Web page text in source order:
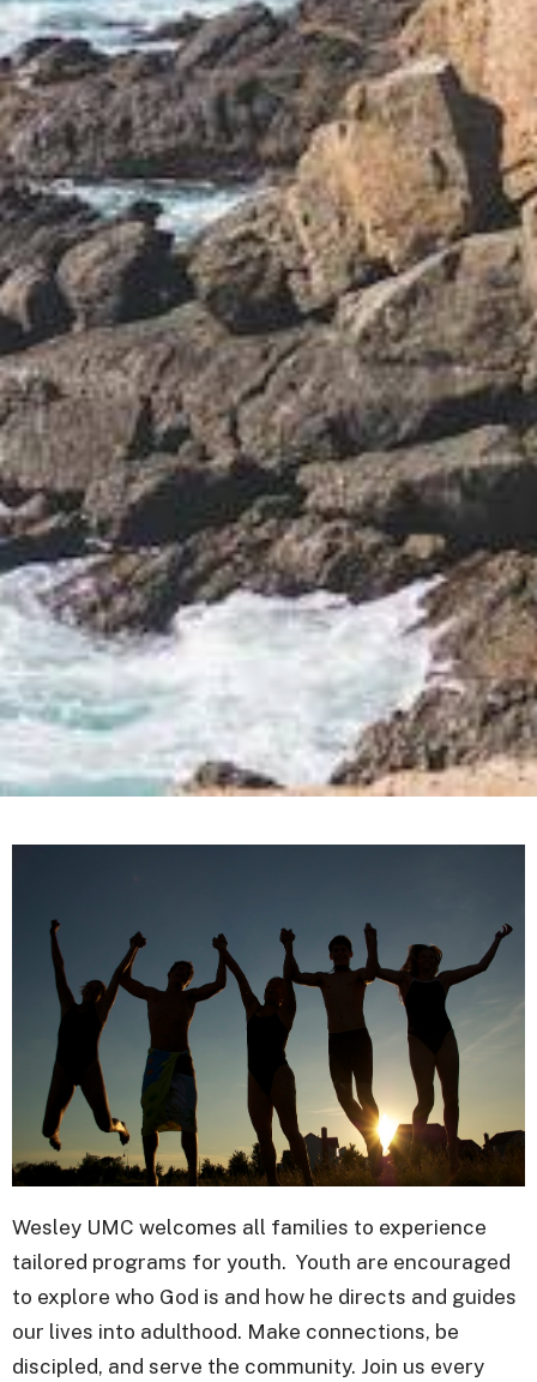
Wesley UMC welcomes all families to experience
tailored programs for youth. Youth are encouraged
to explore who God is and how he directs and guides
our lives into adulthood. Make connections, be
discipled, and serve the community. Join us every